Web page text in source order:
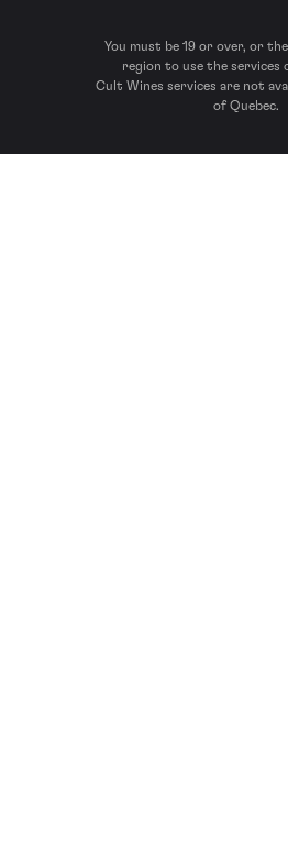
You must be 19 or over, or
region to use the services
Cult Wines services are not
of Quebec.